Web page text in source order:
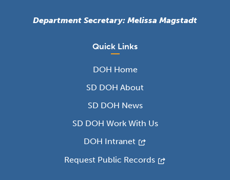
Department Secretary: Melissa Magstadt
Quick Links
DOH Home
SD DOH About
SD DOH News
SD DOH Work With Us
DOH Intranet
Request Public Records